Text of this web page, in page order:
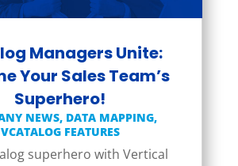
Managers Unite:
Your Sales Team’s
Superhero!
NEWS, DATA MAPPING,
VCATALOG FEATURES
superhero with Vertical